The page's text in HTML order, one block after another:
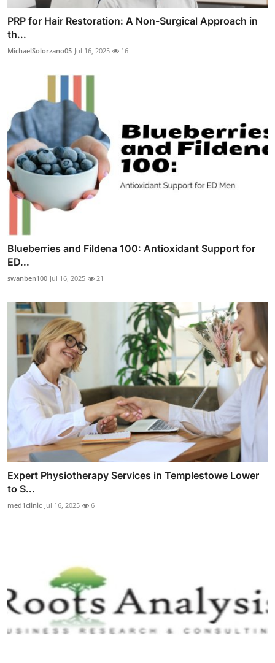
PRP for Hair Restoration: A Non-Surgical Approach in
th...
MichaelSolorzano05 Jul 16, 2025 16
Blueberries and Fildena 100: Antioxidant Support for
ED...
swanben100 Jul 16, 2025 21
Expert Physiotherapy Services in Templestowe Lower
to S...
med1clinic Jul 16, 2025 6